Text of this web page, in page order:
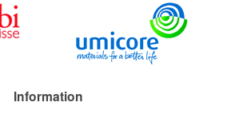
Information